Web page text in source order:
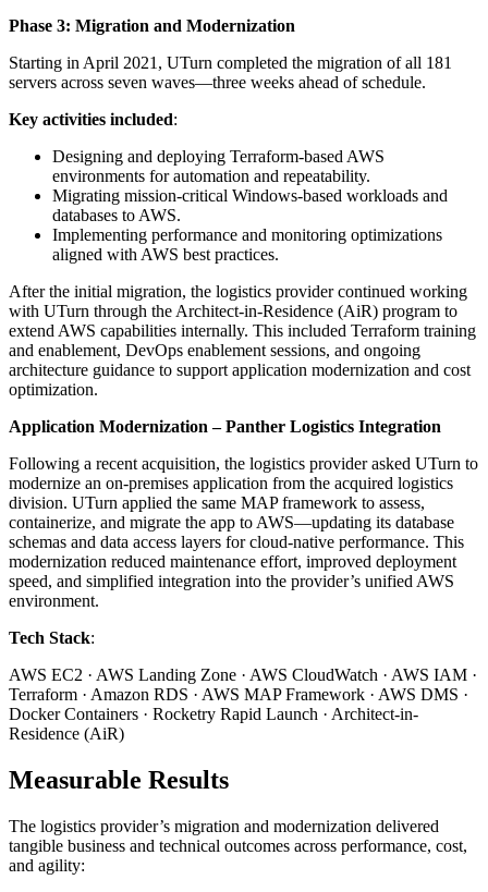
Phase 3: Migration and Modernization
Starting in April 2021, UTurn completed the migration of all 181
servers across seven waves—three weeks ahead of schedule.
Key activities included:
Designing and deploying Terraform-based AWS
environments for automation and repeatability.
Migrating mission-critical Windows-based workloads and
databases to AWS.
Implementing performance and monitoring optimizations
aligned with AWS best practices.
After the initial migration, the logistics provider continued working
with UTurn through the Architect-in-Residence (AiR) program to
extend AWS capabilities internally. This included Terraform training
and enablement, DevOps enablement sessions, and ongoing
architecture guidance to support application modernization and cost
optimization.
Application Modernization – Panther Logistics Integration
Following a recent acquisition, the logistics provider asked UTurn to
modernize an on-premises application from the acquired logistics
division. UTurn applied the same MAP framework to assess,
containerize, and migrate the app to AWS—updating its database
schemas and data access layers for cloud-native performance. This
modernization reduced maintenance effort, improved deployment
speed, and simplified integration into the provider’s unified AWS
environment.
Tech Stack:
AWS EC2 · AWS Landing Zone · AWS CloudWatch · AWS IAM ·
Terraform · Amazon RDS · AWS MAP Framework · AWS DMS ·
Docker Containers · Rocketry Rapid Launch · Architect-in-
Residence (AiR)
Measurable Results
The logistics provider’s migration and modernization delivered
tangible business and technical outcomes across performance, cost,
and agility: